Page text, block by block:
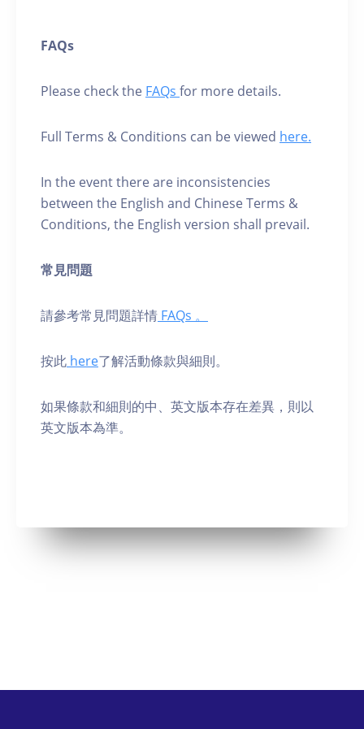
FAQs
Please check the FAQs for more details.
Full Terms & Conditions can be viewed here.
In the event there are inconsistencies
between the English and Chinese Terms &
Conditions, the English version shall prevail.
常見問題
請參考常見問題詳情 FAQs 。
按此 here了解活動條款與細則。
如果條款和細則的中、英⽂版本存在差異，則以
英⽂版本為準。